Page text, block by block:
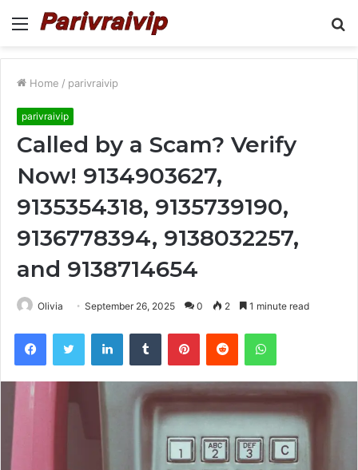
Menu
Home / parivraivip
parivraivip
Called by a Scam? Verify
Now! 9134903627,
9135354318, 9135739190,
9136778394, 9138032257,
and 9138714654
Olivia September 26, 2025 0 2 1 minute read
FacebookTwitter LinkedInTumblr PinterestReddit WhatsApp